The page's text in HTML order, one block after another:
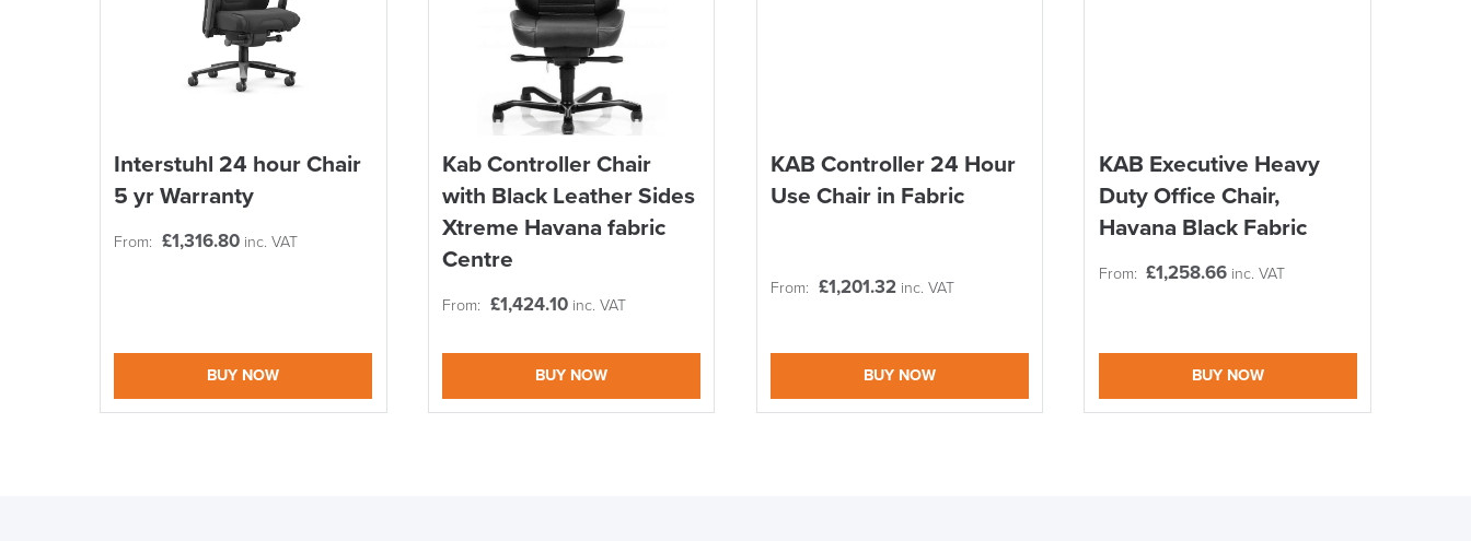
Interstuhl 24 hour Chair
5 yr Warranty
From: £1,316.80 inc. VAT
BUY NOW
Kab Controller Chair
with Black Leather Sides
Xtreme Havana fabric
Centre
From: £1,424.10 inc. VAT
BUY NOW
KAB Controller 24 Hour
Use Chair in Fabric
From: £1,201.32 inc. VAT
BUY NOW
KAB Executive Heavy
Duty Office Chair,
Havana Black Fabric
From: £1,258.66 inc. VAT
BUY NOW
LAST FEW DAYS TO SAVE!!
ALL OFFERS END THIS WEEK
10% Off